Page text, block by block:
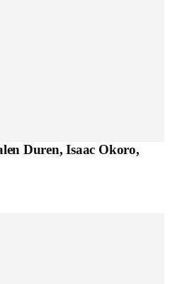
Duren, Isaac Okoro,